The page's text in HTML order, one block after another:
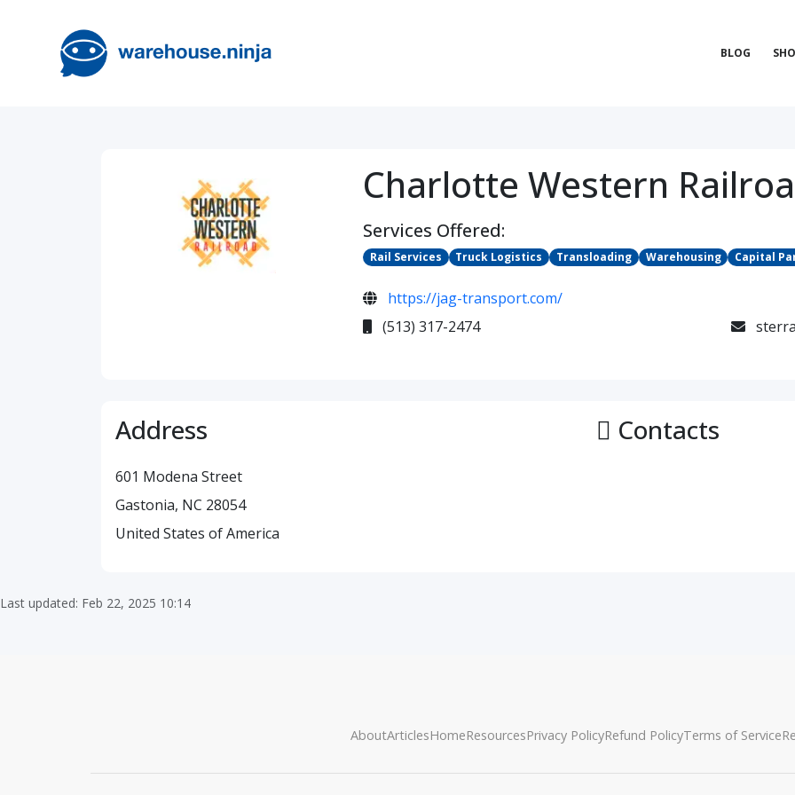
BLOG
Charlotte Western
Services Offered:
Rail Services Truck Logistics Transloading Warehousing Capital
https://jag-transport.com/
(513) 317-2474
Address
601 Modena Street
Gastonia, NC 28054
United States of America
Contacts
Last updated: Feb 22, 2025 10:14
AboutArticlesHomeResourcesPrivacy PolicyRefund PolicyTerms of Service